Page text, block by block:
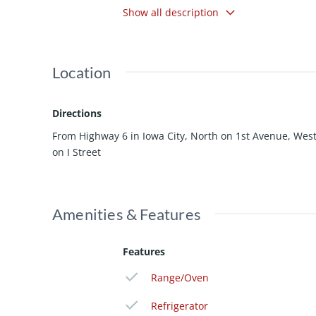
your legs, and a wooden deck. Under
Show all description
Location
Directions
From Highway 6 in Iowa City, North on 1st Avenue, West
on I Street
Amenities & Features
Features
Range/Oven
Refrigerator